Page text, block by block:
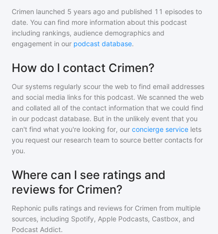
Crimen launched 5 years ago and published 11 episodes to
date. You can find more information about this podcast
including rankings, audience demographics and
engagement in our podcast database.
How do I contact Crimen?
Our systems regularly scour the web to find email addresses
and social media links for this podcast. We scanned the web
and collated all of the contact information that we could find
in our podcast database. But in the unlikely event that you
can't find what you're looking for, our concierge service lets
you request our research team to source better contacts for
you.
Where can I see ratings and
reviews for Crimen?
Rephonic pulls ratings and reviews for Crimen from multiple
sources, including Spotify, Apple Podcasts, Castbox, and
Podcast Addict.